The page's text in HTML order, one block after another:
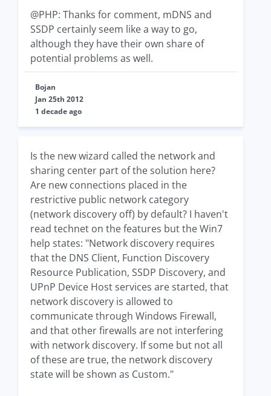
@PHP: Thanks for comment, mDNS and
SSDP certainly seem like a way to go,
although they have their own share of
potential problems as well.
Bojan
Jan 25th 2012
1 decade ago
Is the new wizard called the network and
sharing center part of the solution here?
Are new connections placed in the
restrictive public network category
(network discovery off) by default? I haven't
read technet on the features but the Win7
help states: "Network discovery requires
that the DNS Client, Function Discovery
Resource Publication, SSDP Discovery, and
UPnP Device Host services are started, that
network discovery is allowed to
communicate through Windows Firewall,
and that other firewalls are not interfering
with network discovery. If some but not all
of these are true, the network discovery
state will be shown as Custom."